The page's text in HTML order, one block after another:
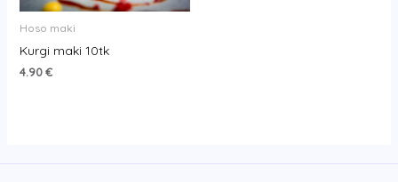
Hoso maki
Kurgi maki 10tk
4.90€